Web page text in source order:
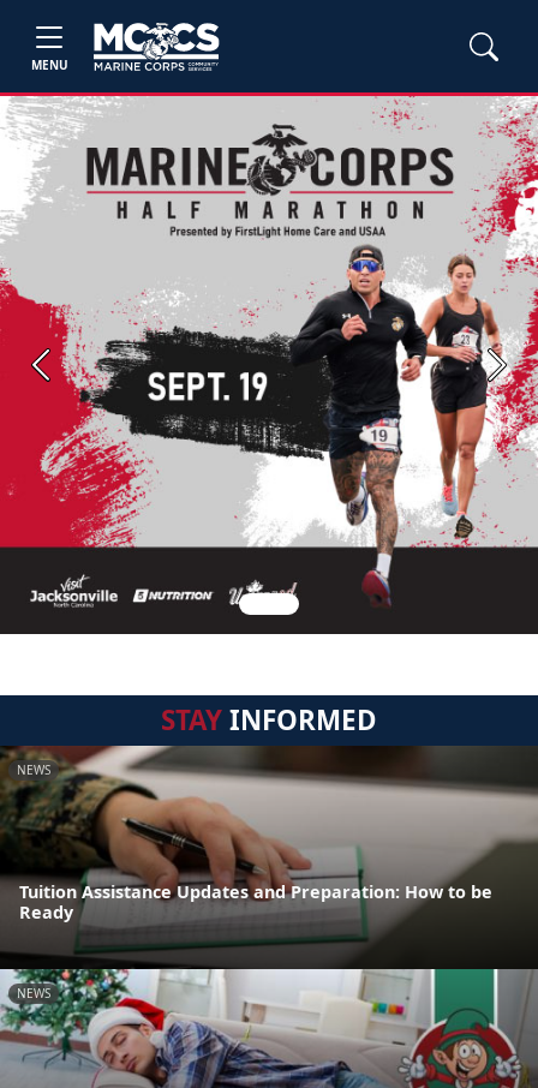
MENU
Previous Next
STAYINFORMED
NEWS
Tuition Assistance Updates and Preparation: How to be
Ready
NEWS